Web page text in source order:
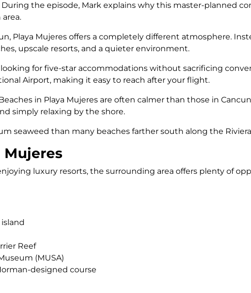
the episode, Mark explains why this master-planned
Playa Mujeres offers a completely different atmosphere.
upscale resorts, and a quieter environment.
for five-star accommodations without sacrificing
Airport, making it easy to reach after your flight.
in Playa Mujeres are often calmer than those in
simply relaxing by the shore.
seaweed than many beaches farther south along the
Mujeres
luxury resorts, the surrounding area offers plenty of
Reef
(MUSA)
designed course